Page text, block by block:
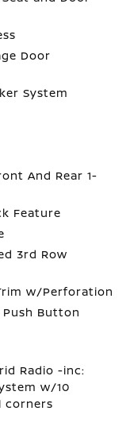
Door
System
And Rear 1-
Feature
3rd Row
w/Perforation
Button
Radio -inc:
w/10
corners